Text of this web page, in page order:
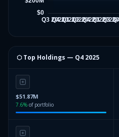
⬡ Top Holdings — Q4 2025
$51.87M
7.6% of portfolio